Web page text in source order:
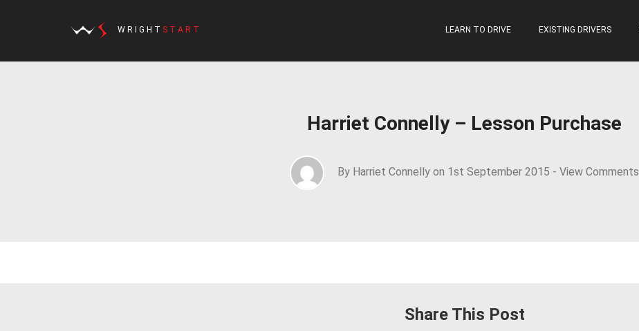
WRIGHT START LEARN TO DRIVE EXISTING DRIVERS
Harriet Connelly – Lesson Purchase
By Harriet Connelly on 1st September 2015 -View Comments
Share This Post